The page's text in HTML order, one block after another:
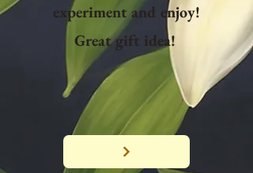
experiment and enjoy!
Great gift idea!